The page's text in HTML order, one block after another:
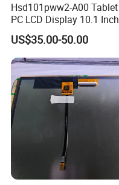
Hsd101pww2-A00 Tablet
PC LCD Display 10.1 Inch
IPS 1280 * 800 Wxga
US$35.00-50.00